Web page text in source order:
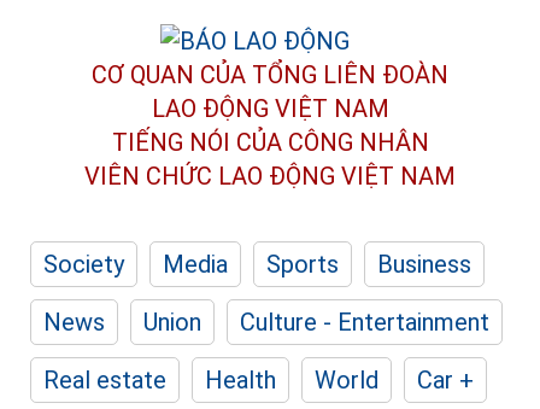
CƠ QUAN CỦA TỔNG LIÊN ĐOÀN
LAO ĐỘNG VIỆT NAM
TIẾNG NÓI CỦA CÔNG NHÂN
VIÊN CHỨC LAO ĐỘNG VIỆT NAM
Society Media Sports
Business
News
Union
Culture - Entertainment
Real estate
Health World
Car +